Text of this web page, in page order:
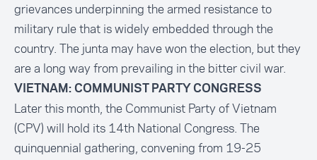
grievances underpinning the armed resistance to
military rule that is widely embedded through the
country. The junta may have won the election, but they
are a long way from prevailing in the bitter civil war.
VIETNAM: COMMUNIST PARTY CONGRESS
Later this month, the Communist Party of Vietnam
(CPV) will hold its 14th National Congress. The
quinquennial gathering, convening from 19-25